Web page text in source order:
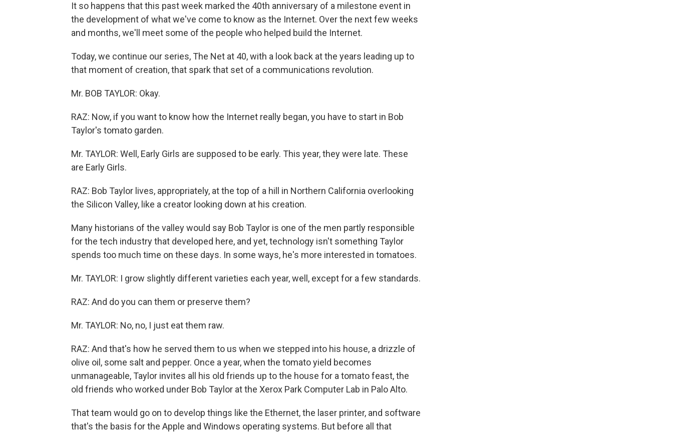
It so happens that this past week marked the 40th anniversary of a milestone event in
the development of what we've come to know as the Internet. Over the next few weeks
and months, we'll meet some of the people who helped build the Internet.
Today, we continue our series, The Net at 40, with a look back at the years leading up to
that moment of creation, that spark that set of a communications revolution.
Mr. BOB TAYLOR: Okay.
RAZ: Now, if you want to know how the Internet really began, you have to start in Bob
Taylor's tomato garden.
Mr. TAYLOR: Well, Early Girls are supposed to be early. This year, they were late. These
are Early Girls.
RAZ: Bob Taylor lives, appropriately, at the top of a hill in Northern California overlooking
the Silicon Valley, like a creator looking down at his creation.
Many historians of the valley would say Bob Taylor is one of the men partly responsible
for the tech industry that developed here, and yet, technology isn't something Taylor
spends too much time on these days. In some ways, he's more interested in tomatoes.
Mr. TAYLOR: I grow slightly different varieties each year, well, except for a few standards.
RAZ: And do you can them or preserve them?
Mr. TAYLOR: No, no, I just eat them raw.
RAZ: And that's how he served them to us when we stepped into his house, a drizzle of
olive oil, some salt and pepper. Once a year, when the tomato yield becomes
unmanageable, Taylor invites all his old friends up to the house for a tomato feast, the
old friends who worked under Bob Taylor at the Xerox Park Computer Lab in Palo Alto.
That team would go on to develop things like the Ethernet, the laser printer, and software
that's the basis for the Apple and Windows operating systems. But before all that